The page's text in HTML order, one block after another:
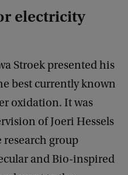
electricity
Stroek presented his
best currently known
oxidation. It was
of Joeri Hessels
research group
and Bio-inspired